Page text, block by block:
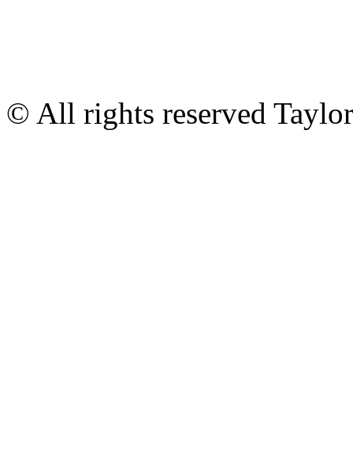
© All rights reserved